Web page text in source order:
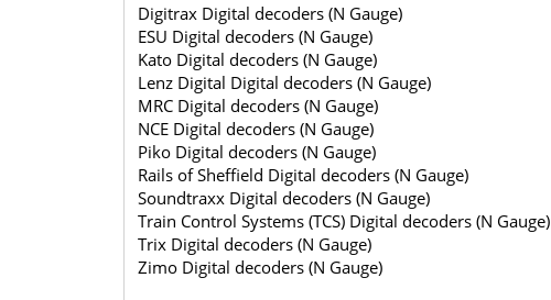
Digitrax Digital decoders (N Gauge)
ESU Digital decoders (N Gauge)
Kato Digital decoders (N Gauge)
Lenz Digital Digital decoders (N Gauge)
MRC Digital decoders (N Gauge)
NCE Digital decoders (N Gauge)
Piko Digital decoders (N Gauge)
Rails of Sheffield Digital decoders (N Gauge)
Soundtraxx Digital decoders (N Gauge)
Train Control Systems (TCS) Digital decoders (N Gauge)
Trix Digital decoders (N Gauge)
Zimo Digital decoders (N Gauge)